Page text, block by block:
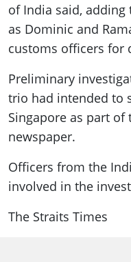
of India said,
as Dominic and
customs officers for
Preliminary
trio had intended to
Singapore as part
newspaper.
Officers from the
involved in the
The Straits Times